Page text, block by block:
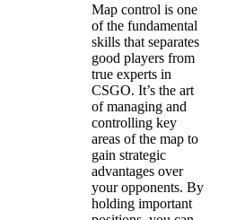
Map control is one
of the fundamental
skills that separates
good players from
true experts in
CSGO. It’s the art
of managing and
controlling key
areas of the map to
gain strategic
advantages over
your opponents. By
holding important